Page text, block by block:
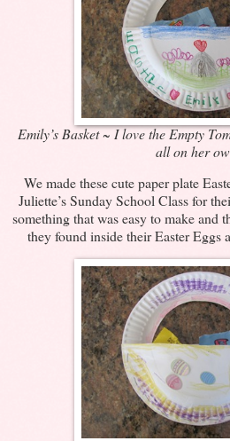
Emily’s Basket ~ I love the Empty
all on her
We made these cute paper plate
Juliette’s Sunday School Class for
something that was easy to make and
they found inside their Easter Eggs